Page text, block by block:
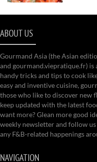
ABOUT US
Gourmand Asia (the Asian
and gourmand.viepratique.fr) is
handy tricks and tips to cook
easy and inventive cuisine,
those who like to discover new
keep updated with the latest
want more? Glean more good
weekly newsletter and follow
any F&B-related happenings
NAVIGATION